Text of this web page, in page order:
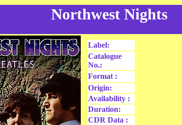
Northwest Nights
Label:
Catalogue
No.:
Format :
Origin:
Availability :
Duration:
CDR Data :